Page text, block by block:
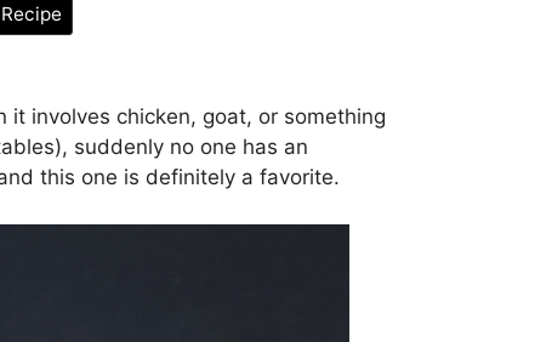
involves chicken, goat, or something
suddenly no one has an
this one is definitely a favorite.